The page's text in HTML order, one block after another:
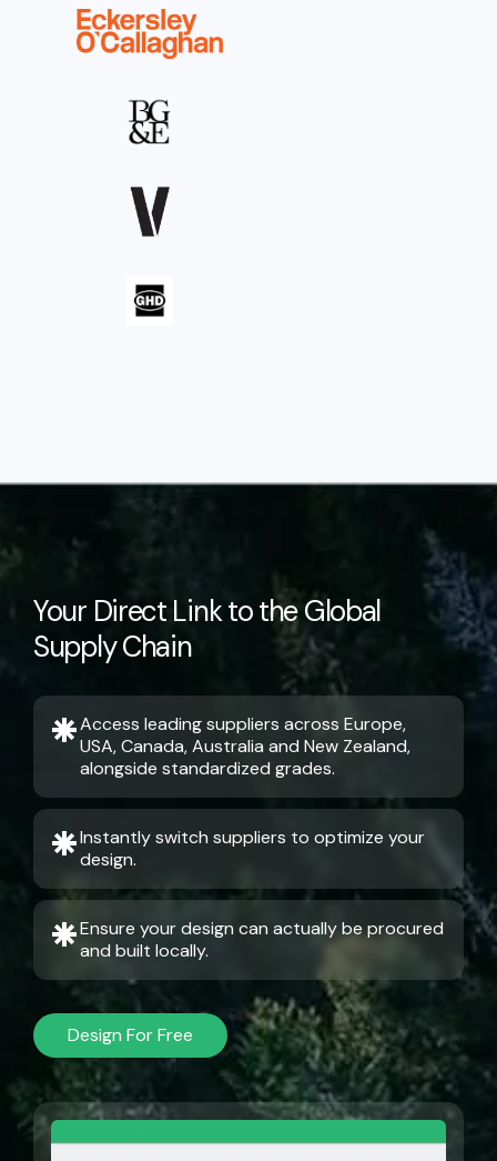
Your Direct Link to the Global
Supply Chain
Access leading suppliers across Europe,
USA, Canada, Australia and New Zealand,
alongside standardized grades.
Instantly switch suppliers to optimize your
design.
Ensure your design can actually be procured
and built locally.
Design For Free